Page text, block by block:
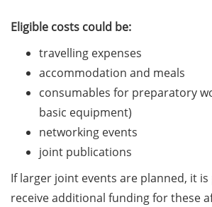
Alumni Stories in
cooperation with Alumni
e.V. (29 June 2026)
Online talk series of the
GPN network: Career
Perspectives – Science
Communication as a Field
of Work (8 July 2026)
Eligible costs could be:
travelling expenses
accommodation and meals
consumables for preparatory
basic equipment)
networking events
joint publications
If larger joint events are planned, it
receive additional funding for these